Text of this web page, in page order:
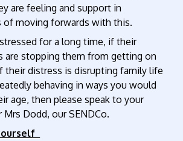
are feeling and support in
of moving forwards with this.
for a long time, if their
are stopping them from getting on
their distress is disrupting family life
behaving in ways you would
age, then please speak to your
Dodd, our SENDCo.